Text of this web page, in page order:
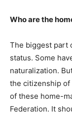
Who are the
The biggest part
status. Some
naturalization.
the citizenship
of these home-
Federation. It